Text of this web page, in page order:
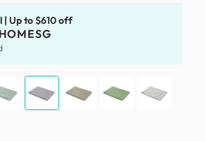
| Up to $610 off
HOMESG